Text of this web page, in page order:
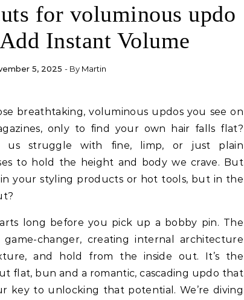
for voluminous updo
Instant Volume
5, 2025 - By Martin
only to find your own hair falls flat?
us struggle with fine, limp, or just plain
to hold the height and body we crave. But
your styling products or hot tools, but in the
long before you pick up a bobby pin. The
changer, creating internal architecture
and hold from the inside out. It’s the
flat, bun and a romantic, cascading updo that
key to unlocking that potential. We’re diving